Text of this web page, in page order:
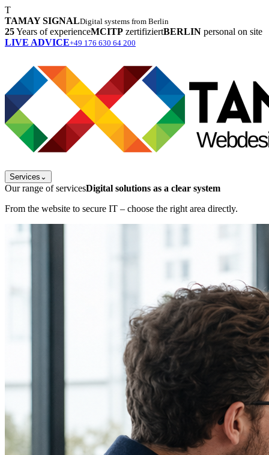
T
TAMAY SIGNALDigital systems from Berlin
25Years of experienceMCITP zertifiziertBERLIN personal on site
LIVE ADVICE+49 176 630 64 200
Services ⌄
Our range of servicesDigital solutions as a clear system
From the website to secure IT – choose the right area directly.